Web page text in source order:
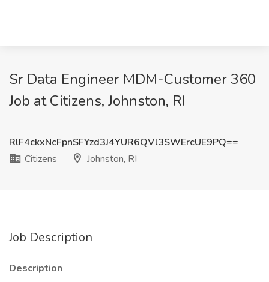
Sr Data Engineer MDM-Customer 360
Job at Citizens, Johnston, RI
RlF4ckxNcFpnSFYzd3J4YUR6QVl3SWErcUE9PQ==
Citizens
Johnston, RI
Job Description
Description